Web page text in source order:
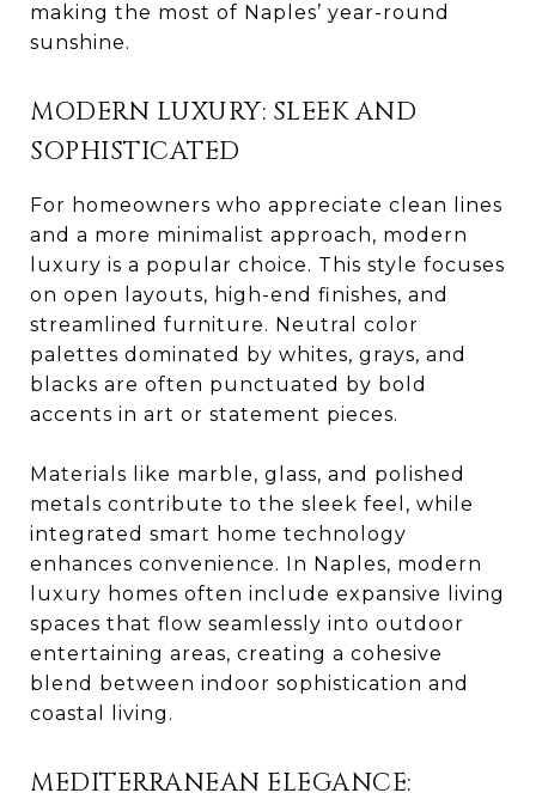
making the most of Naples’ year-round
sunshine.
MODERN LUXURY: SLEEK AND
SOPHISTICATED
For homeowners who appreciate clean lines
and a more minimalist approach, modern
luxury is a popular choice. This style focuses
on open layouts, high-end finishes, and
streamlined furniture. Neutral color
palettes dominated by whites, grays, and
blacks are often punctuated by bold
accents in art or statement pieces.
Materials like marble, glass, and polished
metals contribute to the sleek feel, while
integrated smart home technology
enhances convenience. In Naples, modern
luxury homes often include expansive living
spaces that flow seamlessly into outdoor
entertaining areas, creating a cohesive
blend between indoor sophistication and
coastal living.
MEDITERRANEAN ELEGANCE: